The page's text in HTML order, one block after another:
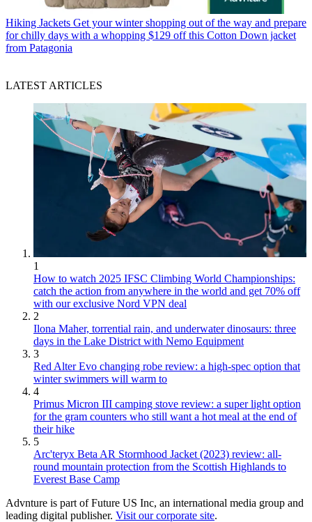
Hiking Jackets Get your winter shopping out of the way and prepare
for chilly days with a whopping $129 off this Cotton Down jacket
from Patagonia
LATEST ARTICLES
1
How to watch 2025 IFSC Climbing World Championships:
catch the action from anywhere in the world and get 70% off
with our exclusive Nord VPN deal
2
Ilona Maher, torrential rain, and underwater dinosaurs: three
days in the Lake District with Nemo Equipment
3
Red Alter Evo changing robe review: a high-spec option that
winter swimmers will warm to
4
Primus Micron III camping stove review: a super light option
for the gram counters who still want a hot meal at the end of
their hike
5
Arc'teryx Beta AR Stormhood Jacket (2023) review: all-
round mountain protection from the Scottish Highlands to
Everest Base Camp
Advnture is part of Future US Inc, an international media group and
leading digital publisher. Visit our corporate site.